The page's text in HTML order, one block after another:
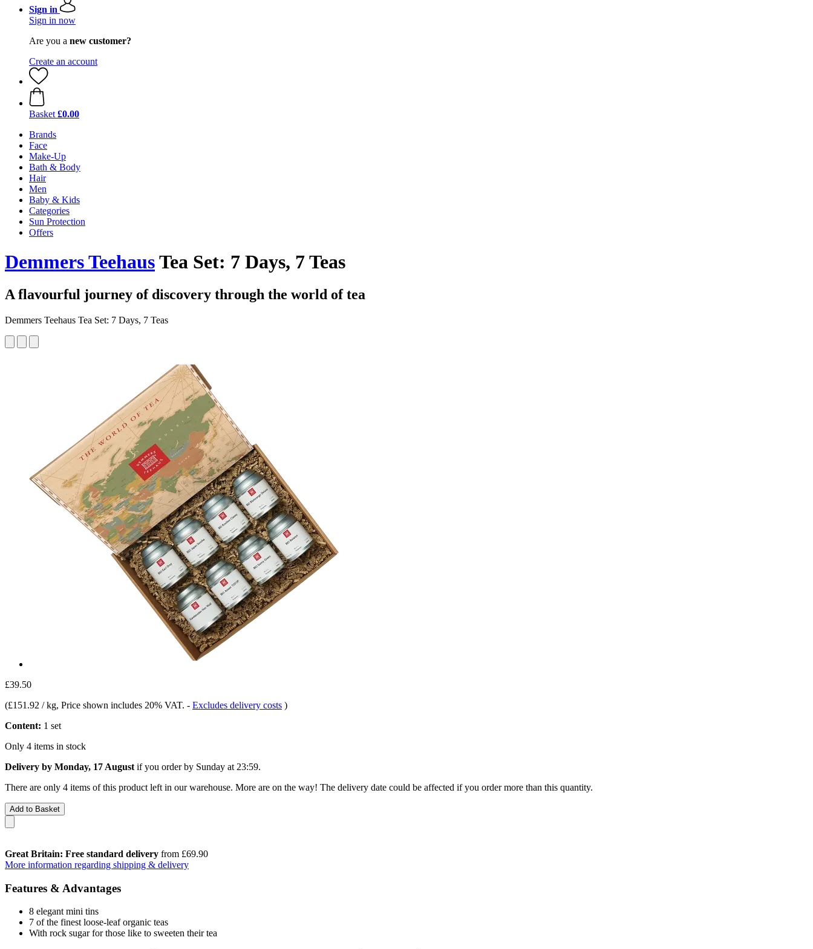
Sign in
Sign in now
Are you a new customer?
Create an account
Basket £0.00
Brands
Face
Make-Up
Bath & Body
Hair
Men
Baby & Kids
Categories
Sun Protection
Offers
Demmers TeehausTea Set: 7 Days, 7 Teas
A flavourful journey of discovery through the world of tea
Demmers Teehaus Tea Set: 7 Days, 7 Teas
£39.50
(£151.92 / kg, Price shown includes 20% VAT. - Excludes delivery costs )
Content: 1 set
Only 4 items in stock
Delivery by Monday, 17 August if you order by Sunday at 23:59.
There are only 4 items of this product left in our warehouse. More are on the way! The delivery date could be affected if you order more than this quantity.
Add to Basket
Great Britain: Free standard delivery from £69.90
More information regarding shipping & delivery
Features & Advantages
8 elegant mini tins
7 of the finest loose-leaf organic teas
With rock sugar for those like to sweeten their tea